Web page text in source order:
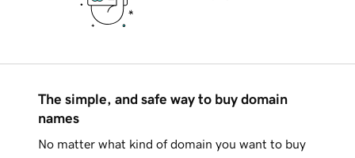
The simple, and safe way to buy domain
names
No matter what kind of domain you want to buy